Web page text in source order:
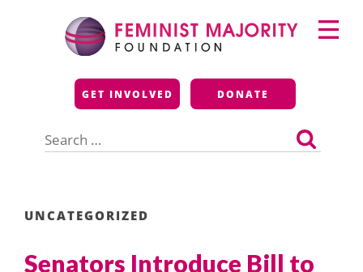
Feminist Majority
Foundation
GET INVOLVED DONATE
for:
Primary
Menu
UNCATEGORIZED
Senators Introduce Bill to